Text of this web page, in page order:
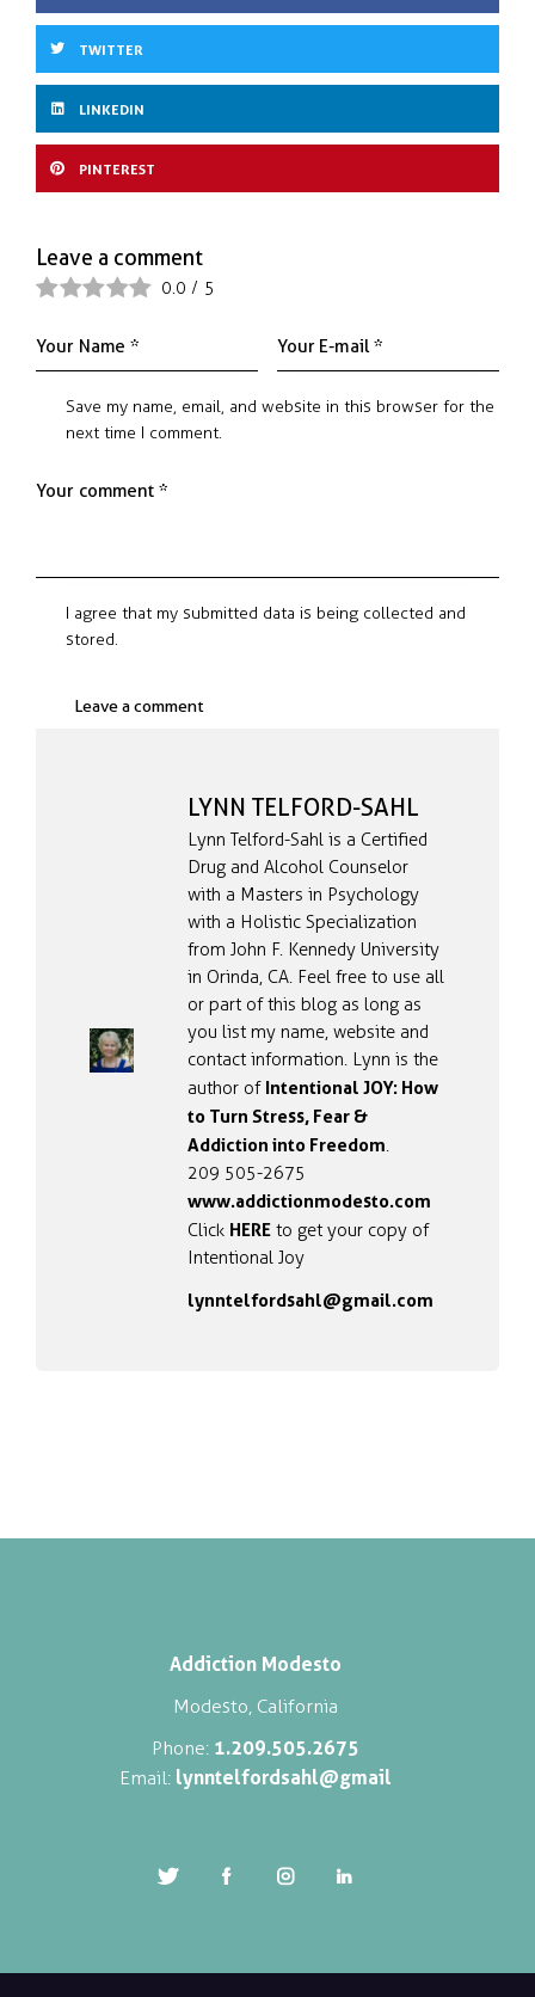
TWITTER
LINKEDIN
PINTEREST
Leave a comment
0.0 / 5
Save my name, email, and website in this browser for the
next time I comment.
I agree that my submitted data is being collected and
stored.
LYNN TELFORD-SAHL
Lynn Telford-Sahl is a Certified
Drug and Alcohol Counselor
with a Masters in Psychology
with a Holistic Specialization
from John F. Kennedy University
in Orinda, CA. Feel free to use all
or part of this blog as long as
you list my name, website and
contact information. Lynn is the
author of Intentional JOY: How
to Turn Stress, Fear &
Addiction into Freedom.
209 505-2675
www.addictionmodesto.com
Click HEREto get your copy of
Intentional Joy
lynntelfordsahl@gmail.com
Addiction Modesto
Modesto, California
Phone: 1.209.505.2675
Email: lynntelfordsahl@gmail